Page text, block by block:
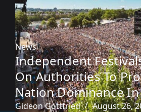
News
Independent
On Authorities To
Nation Dominance In
Gideon Gottfried August 26,